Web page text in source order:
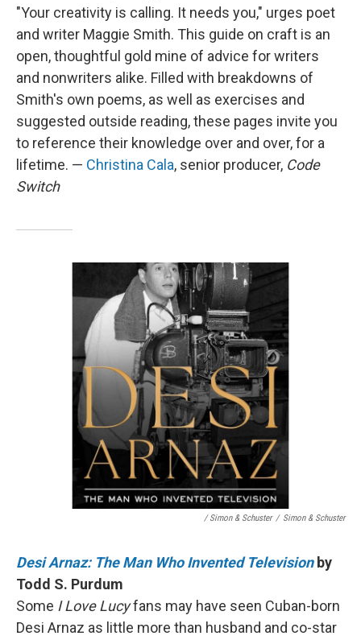
"Your creativity is calling. It needs you," urges poet
and writer Maggie Smith. This guide on craft is an
open, thoughtful gold mine of advice for writers
and nonwriters alike. Filled with breakdowns of
Smith's own poems, as well as exercises and
suggested outside reading, these pages invite you
to reference their knowledge over and over, for a
lifetime. — Christina Cala, senior producer, Code
Switch
/ Simon & Schuster / Simon & Schuster
Desi Arnaz: The Man Who Invented Televisionby
Todd S. Purdum
Some I Love Lucyfans may have seen Cuban-born
Desi Arnaz as little more than husband and co-star